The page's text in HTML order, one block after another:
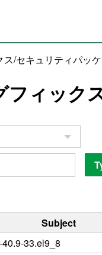
/セキュリティパッ
フィック
Subject
40.9-33.el9_8